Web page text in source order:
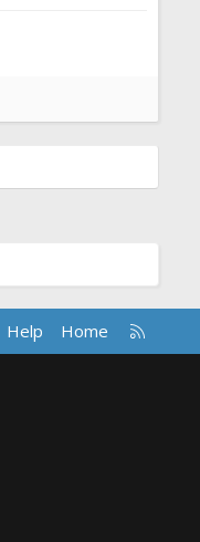
Help Home
R
S